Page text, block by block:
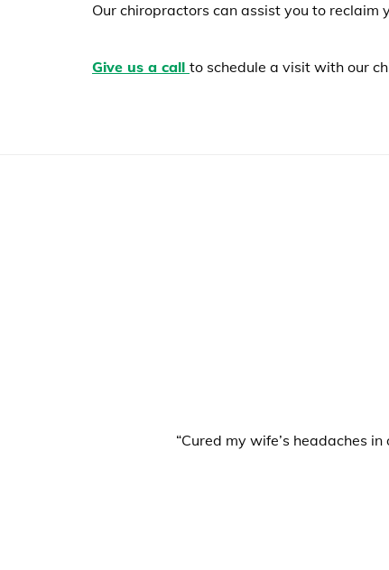
Our chiropractors can assist you to
Give us a call to schedule a visit with our
“Cured my wife’s headaches